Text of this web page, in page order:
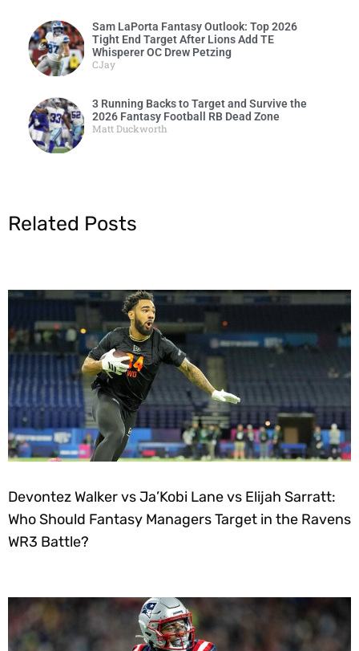
Sam LaPorta Fantasy Outlook: Top 2026
Tight End Target After Lions Add TE
Whisperer OC Drew Petzing
CJay
3 Running Backs to Target and Survive the
2026 Fantasy Football RB Dead Zone
Matt Duckworth
Related Posts
Devontez Walker vs Ja’Kobi Lane vs Elijah Sarratt:
Who Should Fantasy Managers Target in the Ravens
WR3 Battle?